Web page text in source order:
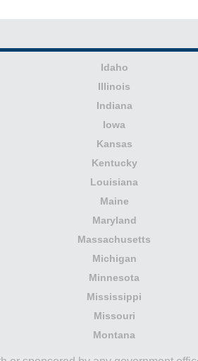
Idaho
Illinois
Indiana
Iowa
Kansas
Kentucky
Louisiana
Maine
Maryland
Massachusetts
Michigan
Minnesota
Mississippi
Missouri
Montana